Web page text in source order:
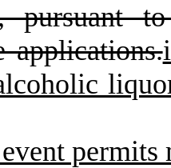
applications.
permits